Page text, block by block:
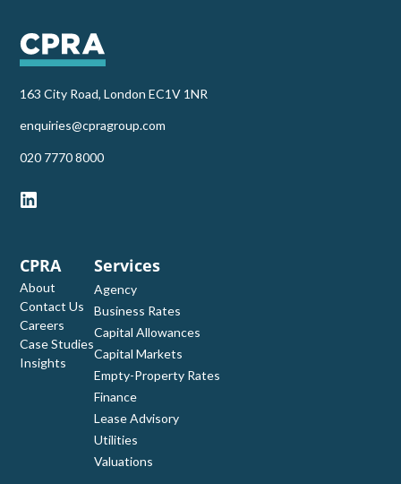
163 City Road, London EC1V 1NR
enquiries@cpragroup.com
‭020 7770 8000‬
CPRA
About
Contact Us
Careers
Case Studies
Insights
Services
Agency
Business Rates
Capital Allowances
Capital Markets
Empty-Property Rates
Finance
Lease Advisory
Utilities
Valuations